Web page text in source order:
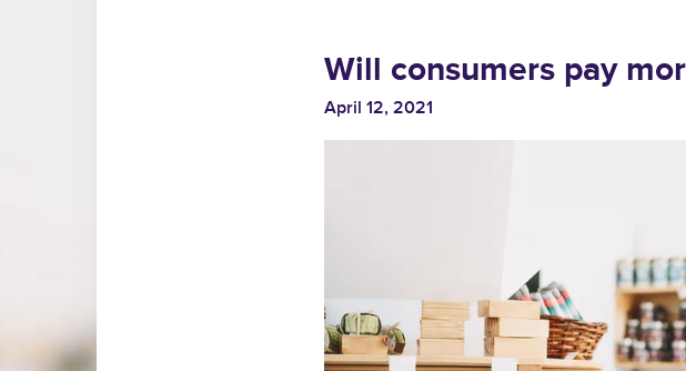
Will consumers pay
April 12, 2021